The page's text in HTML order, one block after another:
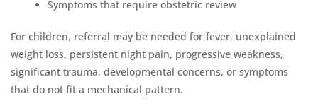
Symptoms that require obstetric review
For children, referral may be needed for fever, unexplained
weight loss, persistent night pain, progressive weakness,
significant trauma, developmental concerns, or symptoms
that do not fit a mechanical pattern.